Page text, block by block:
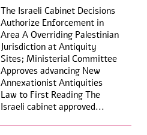
The Israeli Cabinet Decisions
Authorize Enforcement in
Area A Overriding Palestinian
Jurisdiction at Antiquity
Sites; Ministerial Committee
Approves advancing New
Annexationist Antiquities
Law to First Reading The
Israeli cabinet approved...